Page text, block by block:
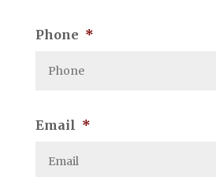
Phone *
Email *